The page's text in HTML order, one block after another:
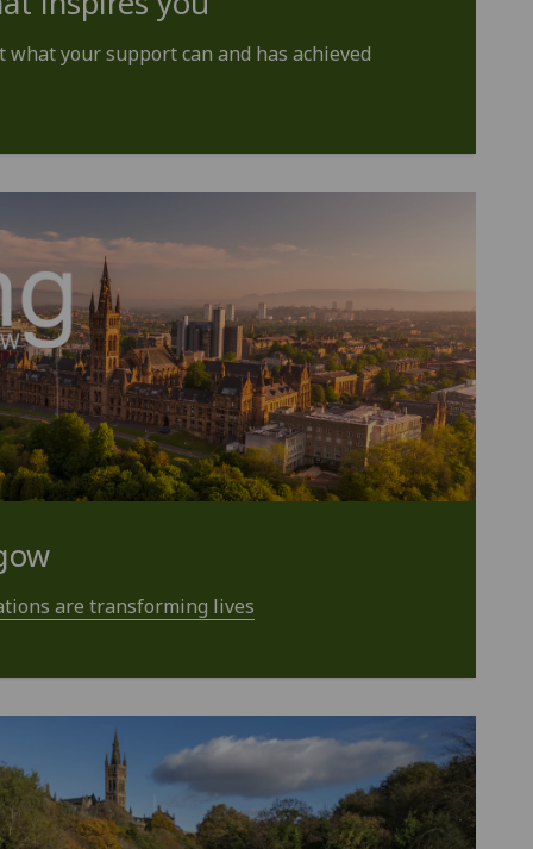
what your support can and has achieved
are transforming lives